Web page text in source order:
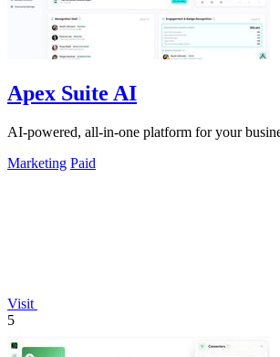
Apex Suite AI
AI-powered, all-in-one platform for your
Marketing Paid
Visit
5